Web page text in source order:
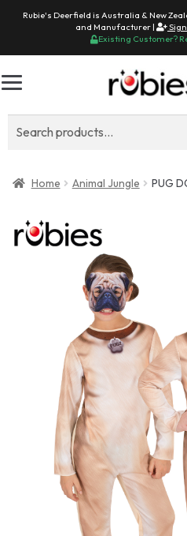
Rubie's Deerfield is Australia & New
and Manufacturer |
Existing Customer?
Home Animal Jungle PUG